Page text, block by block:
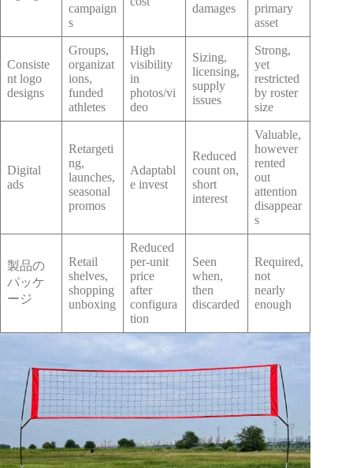
campaign
s
damages
primary
asset
Consiste
nt logo
designs
Groups,
organizat
ions,
funded
athletes
High
visibility
in
photos/vi
deo
Sizing,
licensing,
supply
issues
Strong,
yet
restricted
by roster
size
Digital
ads
Retargeti
ng,
launches,
seasonal
promos
Adaptabl
e invest
Reduced
count on,
short
interest
Valuable,
however
rented
out
attention
disappear
s
製品の
パッケ
ージ
Retail
shelves,
shopping
unboxing
Reduced
per-unit
price
after
configura
tion
Seen
when,
then
discarded
Required,
not
nearly
enough